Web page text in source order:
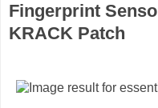
Fingerprint
KRACK Patch